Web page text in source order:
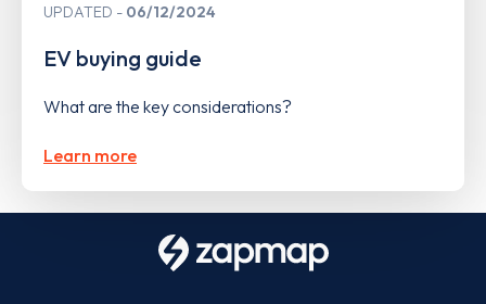
UPDATED 06/12/2024
EV buying guide
What are the key considerations?
Learn more